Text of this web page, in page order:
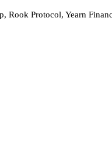
Protocol, Yearn